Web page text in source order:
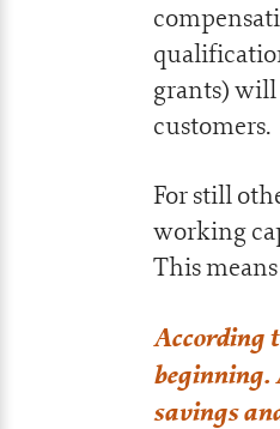
grants)
customers.
For still
working
This
According
beginning.
savings